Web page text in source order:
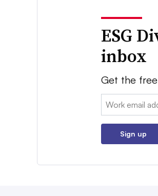
ESG
inbox
Get the
Email:
Sign up